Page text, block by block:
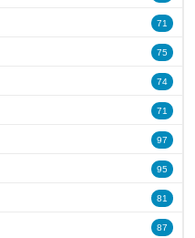
71
75
74
71
97
95
81
87